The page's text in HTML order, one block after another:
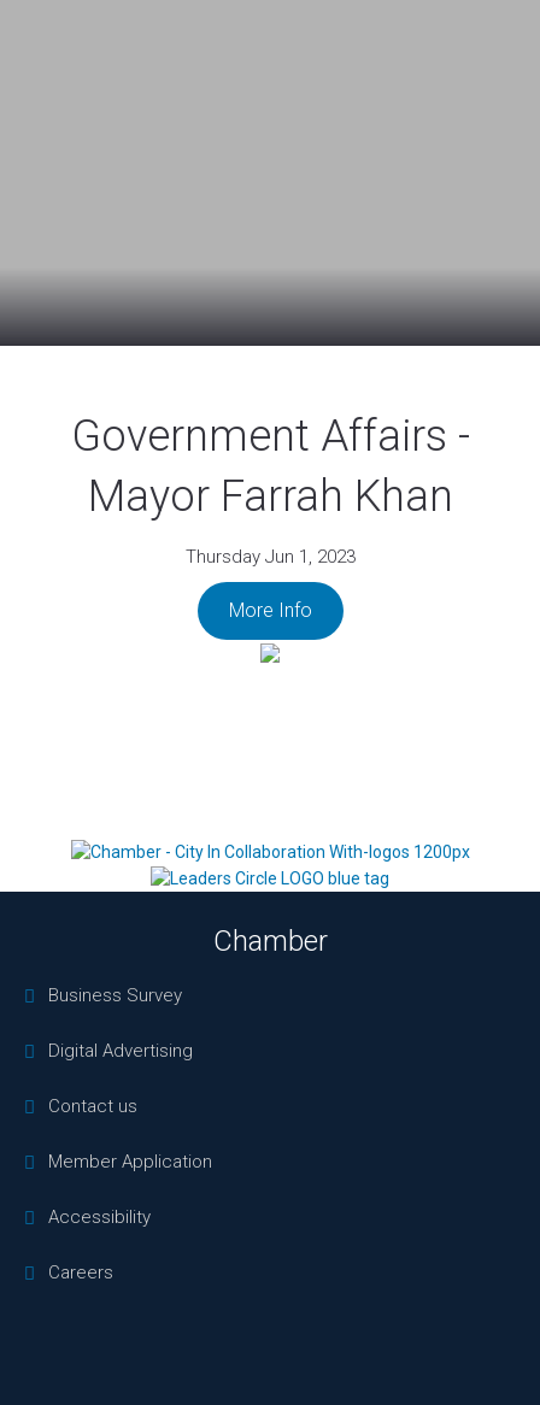
Government Affairs -
Mayor Farrah Khan
Thursday Jun 1, 2023
More Info
Chamber
Business Survey
Digital Advertising
Contact us
Member Application
Accessibility
Careers